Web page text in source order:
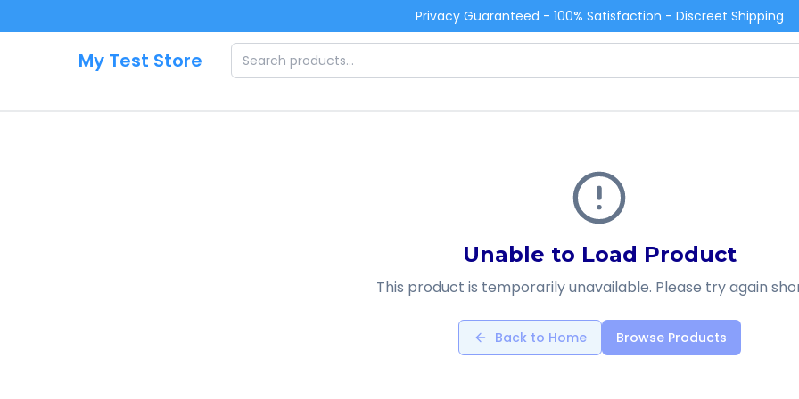
Privacy Guaranteed - 100% Satisfaction - Discreet Shipping
My Test Store
Unable to Load Product
This product is temporarily unavailable. Please try again
Back to Home Browse Products